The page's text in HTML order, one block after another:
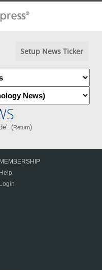
Setup News Ticker
(Return)
MEMBERSHIP
Help
Login